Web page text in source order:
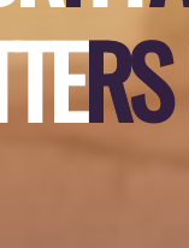
TERS